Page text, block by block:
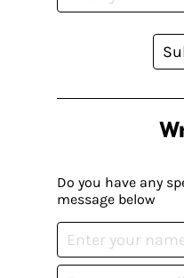
Do you have any
message below